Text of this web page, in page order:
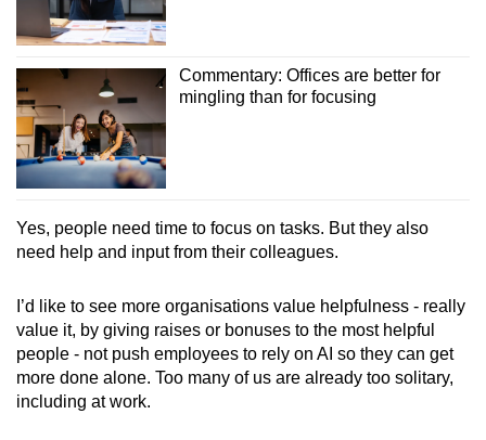
Commentary: Offices are better for
mingling than for focusing
Yes, people need time to focus on tasks. But they also
need help and input from their colleagues.
I’d like to see more organisations value helpfulness - really
value it, by giving raises or bonuses to the most helpful
people - not push employees to rely on AI so they can get
more done alone. Too many of us are already too solitary,
including at work.